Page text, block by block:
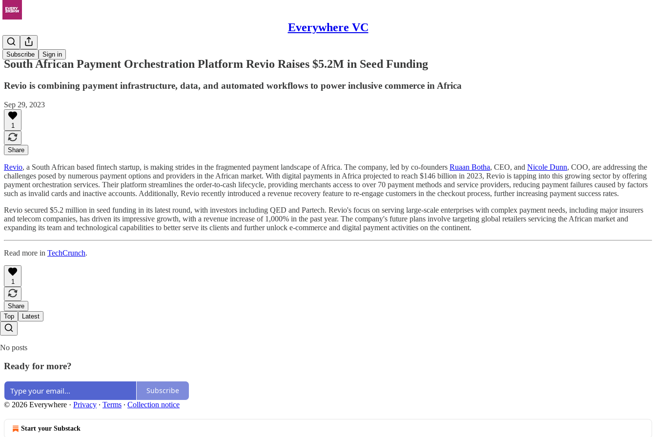
Everywhere VC
Subscribe Sign in
News
South African Payment Orchestration Platform Revio Raises $5.2M in Seed Funding
Revio is combining payment infrastructure, data, and automated workflows to power inclusive commerce in Africa
Sep 29, 2023
1
Share
Revio, a South African based fintech startup, is making strides in the fragmented payment landscape of Africa. The company, led by co-founders Ruaan Botha, CEO, and Nicole Dunn, COO, are addressing the
challenges posed by numerous payment options and providers in the African market. With digital payments in Africa projected to reach $146 billion in 2023, Revio is tapping into this growing sector by offering
payment orchestration services. Their platform streamlines the order-to-cash lifecycle, providing merchants access to over 70 payment methods and service providers, reducing payment failures caused by factors
such as invalid cards and inactive accounts. Additionally, Revio recently introduced a revenue recovery feature to re-engage customers in the checkout process, further increasing payment success rates.
Revio secured $5.2 million in seed funding in its latest round, with investors including QED and Partech. Revio's focus on serving large-scale enterprises with complex payment needs, including major insurers
and telecom companies, has driven its impressive growth, with a revenue increase of 1,000% in the past year. The company's future plans involve targeting global retailers servicing the African market and
expanding its team and technological capabilities to better serve its clients and further unlock e-commerce and digital payment activities on the continent.
Read more in TechCrunch.
1
Share
Top
Latest
No posts
Ready for more?
Subscribe
© 2026 Everywhere · Privacy ∙ Terms ∙ Collection notice
Start your Substack